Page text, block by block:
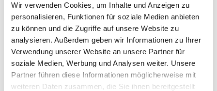
Wir verwenden Cookies, um Inhalte und Anzeigen zu
personalisieren, Funktionen für soziale Medien anbieten
zu können und die Zugriffe auf unsere Website zu
analysieren. Außerdem geben wir Informationen zu Ihrer
Verwendung unserer Website an unsere Partner für
soziale Medien, Werbung und Analysen weiter. Unsere
Partner führen diese Informationen möglicherweise mit
weiteren Daten zusammen, die Sie ihnen bereitgestellt
Zurück zu den Publikationen
Summary
Illustrations
Tables
List of Abbreviations